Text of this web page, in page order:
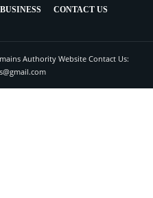
BUSINESS CONTACT US
Authority Website Contact Us: